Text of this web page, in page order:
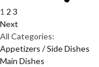
1 2 3
Next
All Categories:
Appetizers / Side Dishes
Main Dishes